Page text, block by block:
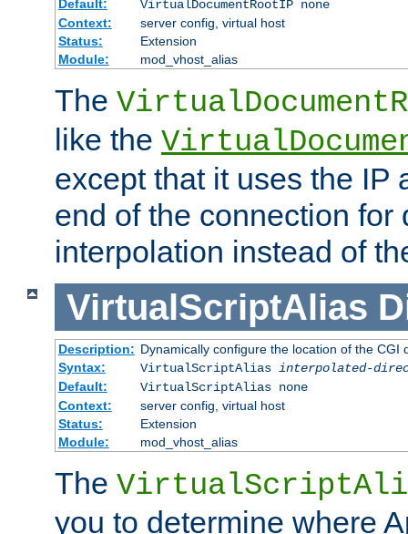
Default:
VirtualDocumentRootIP none
Context:
server config, virtual host
Status:
Extension
Module:
mod_vhost_alias
The
like the
except that it uses the IP
end of the connection for
interpolation instead of
VirtualScriptAlias
Description: Dynamically configure the location of the CGI
Syntax:
VirtualScriptAlias interpolated-
Default:
VirtualScriptAlias none
Context:
server config, virtual host
Status:
Extension
Module:
mod_vhost_alias
The
you to determine where